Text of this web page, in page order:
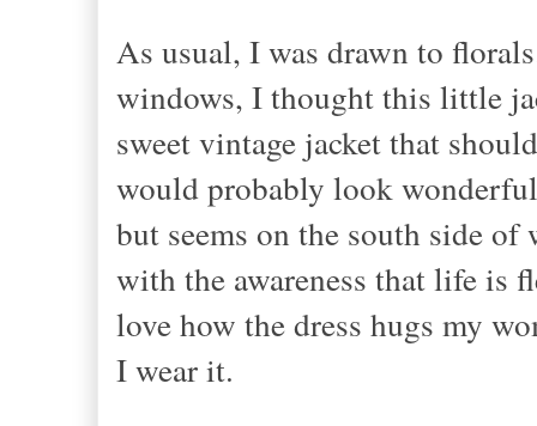
As usual, I was drawn to
windows, I thought this little
sweet vintage jacket that
would probably look
but seems on the south side
with the awareness that life is
love how the dress hugs my
I wear it.